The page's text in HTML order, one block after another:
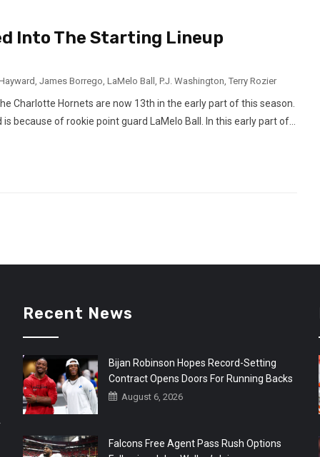
Into The Starting Lineup
, James Borrego, LaMelo Ball , P.J. Washington, Terry Rozier
Charlotte Hornets are now 13th in the early part of this season.
because of rookie point guard LaMelo Ball. In this early part of...
Recent News
Bijan Robinson Hopes Record-Setting
Contract Opens Doors For Running Backs
August 6, 2026
Falcons Free Agent Pass Rush Options